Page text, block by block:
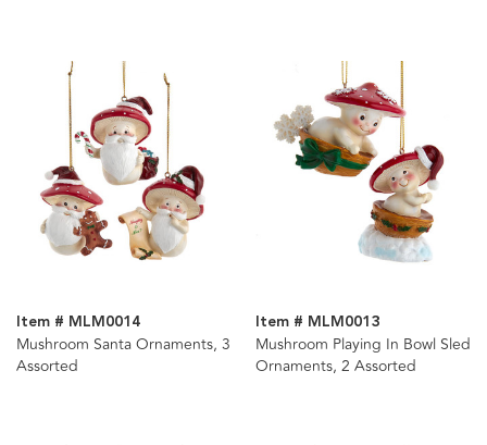
Item # MLM0014
Mushroom Santa Ornaments, 3
Assorted
Item # MLM0013
Mushroom Playing In Bowl Sled
Ornaments, 2 Assorted